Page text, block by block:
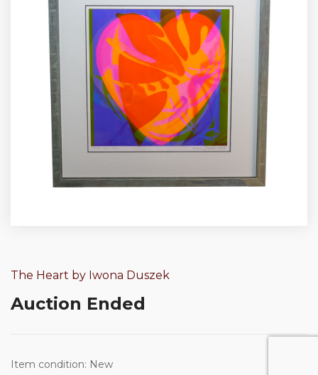
The Heart by Iwona Duszek
Auction Ended
Item condition: New